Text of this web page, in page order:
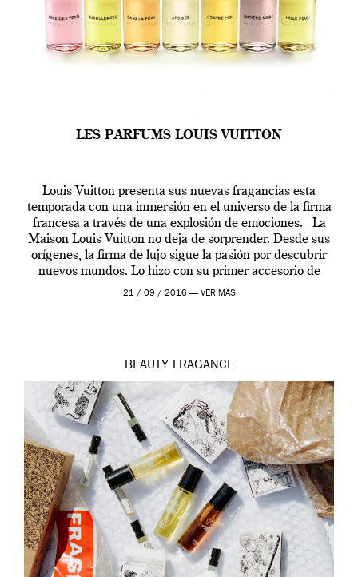
LES PARFUMS LOUIS VUITTON
Louis Vuitton presenta sus nuevas fragancias esta
temporada con una inmersión en el universo de la firma
francesa a través de una explosión de emociones. La
Maison Louis Vuitton no deja de sorprender. Desde sus
orígenes, la firma de lujo sigue la pasión por descubrir
nuevos mundos. Lo hizo con su primer accesorio de
viaje, el […]
21 / 09 / 2016 — VER MÁS
BEAUTY FRAGANCE